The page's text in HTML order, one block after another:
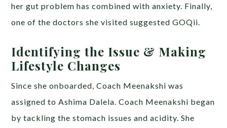
her gut problem has combined with anxiety. Finally,
one of the doctors she visited suggested GOQii.
Identifying the Issue & Making
Lifestyle Changes
Since she onboarded, Coach Meenakshi was
assigned to Ashima Dalela. Coach Meenakshi began
by tackling the stomach issues and acidity. She